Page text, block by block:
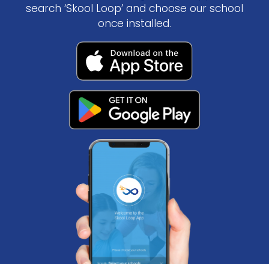
search ‘Skool Loop’ and choose our school
once installed.